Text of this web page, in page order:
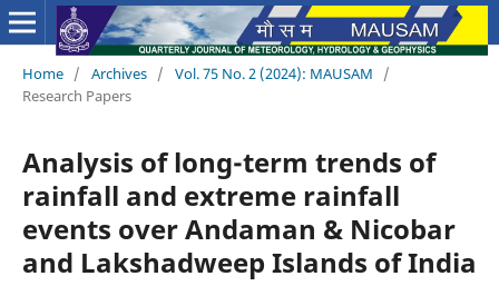
Home / Archives / Vol. 75 No. 2 (2024): MAUSAM
/
Research Papers
Analysis of long-term trends of
rainfall and extreme rainfall
events over Andaman & Nicobar
and Lakshadweep Islands of India